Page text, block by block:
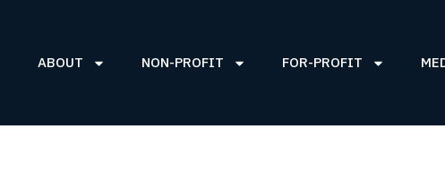
ABOUT NON-PROFIT FOR-PROFIT